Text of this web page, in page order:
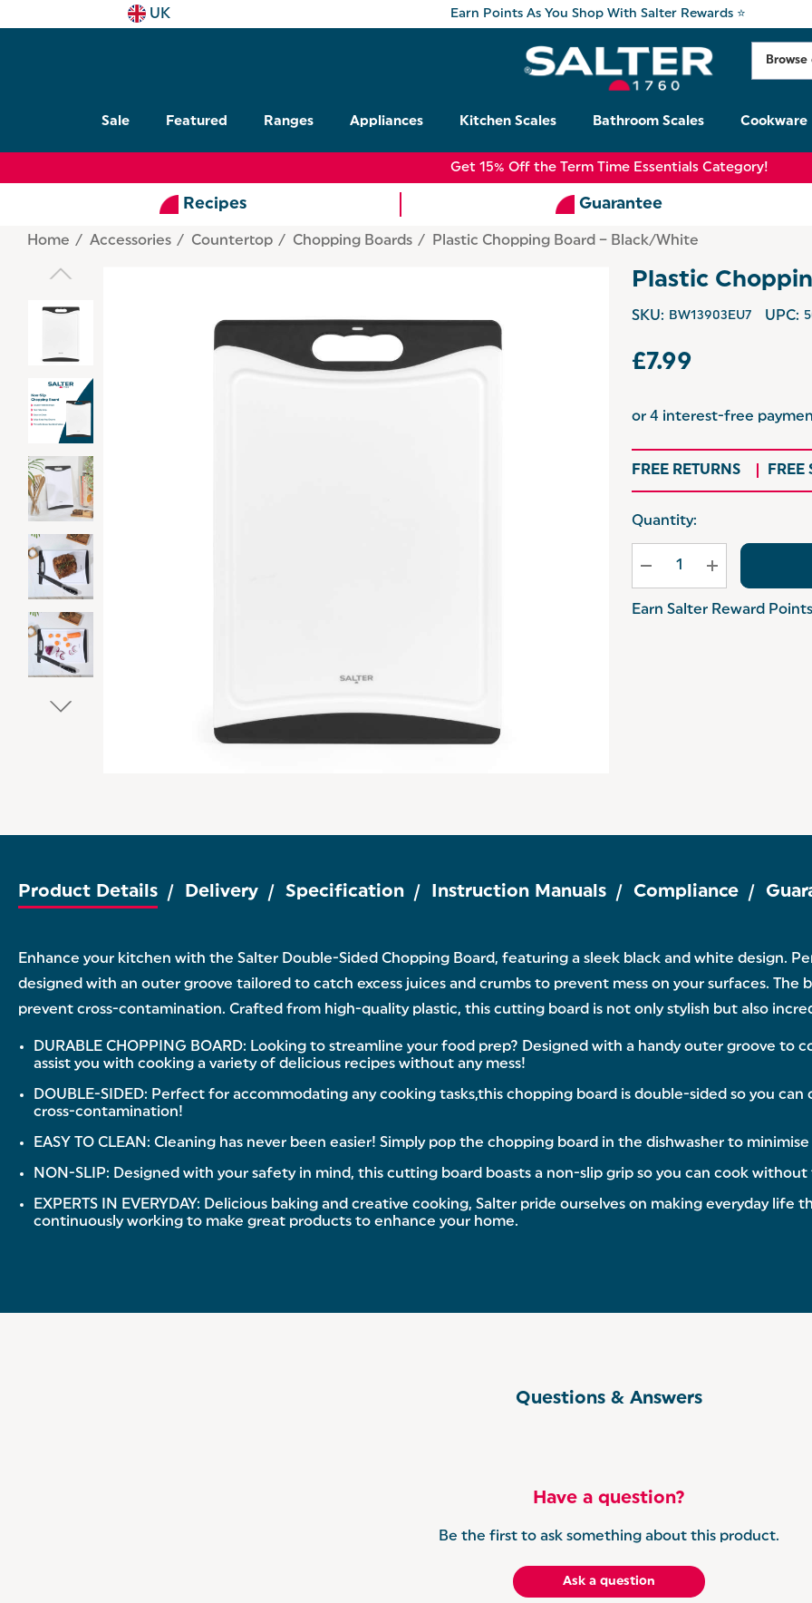
UK Earn Points As You Shop With Salter Rewards ⭐
Sale Featured Ranges Appliances Kitchen Scales Bathroom Scales Cookware
Get 15% Off the Term Time Essentials Category!
Recipes Guarantee
Home Accessories Countertop Chopping Boards Plastic Chopping Board – Black/White
Plastic
SKU: BW13903EU7 UPC:
£7.99
FREE RETURNS FREE
Hurry
Current
Quantity:
Earn Salter Reward Points
Product Details Delivery Specification Instruction Manuals Compliance
Enhance your kitchen with the Salter Double-Sided Chopping Board, featuring a sleek black and white design.
designed with an outer groove tailored to catch excess juices and crumbs to prevent mess on your surfaces.
prevent cross-contamination. Crafted from high-quality plastic, this cutting board is not only stylish but also
DURABLE CHOPPING BOARD: Looking to streamline your food prep? Designed with a handy outer groove to
assist you with cooking a variety of delicious recipes without any mess!
DOUBLE-SIDED: Perfect for accommodating any cooking tasks,this chopping board is double-sided so you
cross-contamination!
EASY TO CLEAN: Cleaning has never been easier! Simply pop the chopping board in the dishwasher to
NON-SLIP: Designed with your safety in mind, this cutting board boasts a non-slip grip so you can cook
EXPERTS IN EVERYDAY: Delicious baking and creative cooking, Salter pride ourselves on making everyday life
continuously working to make great products to enhance your home.
Questions & Answers
Have a question?
Be the first to ask something about this product.
Ask a question